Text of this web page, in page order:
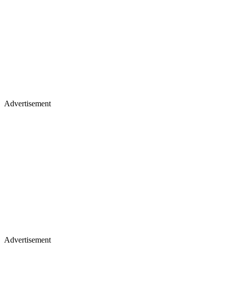
Advertisement
Advertisement